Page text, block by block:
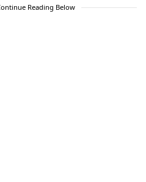
Reading Below